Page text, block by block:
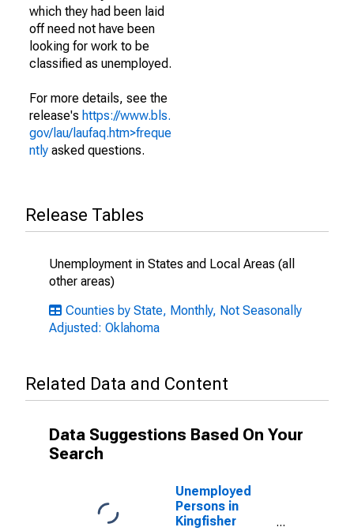
which they had been laid
off need not have been
looking for work to be
classified as unemployed.
For more details, see the
release's https://www.bls.
gov/lau/laufaq.htm>freque
ntly asked questions.
Release Tables
Unemployment in States and Local Areas (all
other areas)
Counties by State, Monthly, Not Seasonally
Adjusted: Oklahoma
Related Data and Content
Data Suggestions Based On Your
Search
Unemployed
Persons in
Kingfisher